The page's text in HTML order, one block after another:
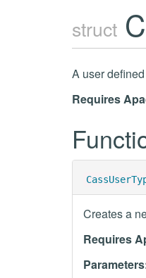
struct
A user
Requires
Creates a
Requires